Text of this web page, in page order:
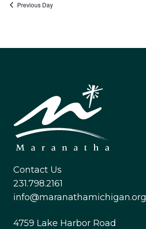
Previous Day
Contact Us
231.798.2161
info@maranathamichigan.org
4759 Lake Harbor Road